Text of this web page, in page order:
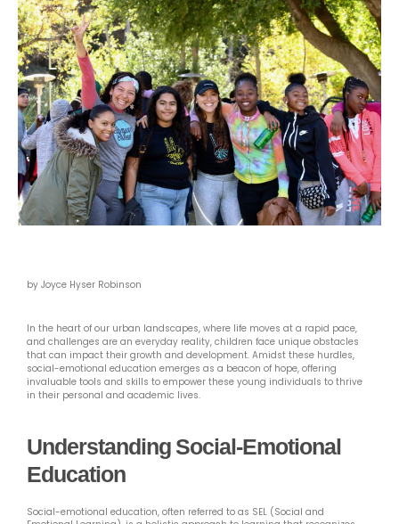
by Joyce Hyser Robinson
In the heart of our urban landscapes, where life moves at a rapid pace,
and challenges are an everyday reality, children face unique obstacles
that can impact their growth and development. Amidst these hurdles,
social-emotional education emerges as a beacon of hope, offering
invaluable tools and skills to empower these young individuals to thrive
in their personal and academic lives.
Understanding Social-Emotional
Education
Social-emotional education, often referred to as SEL (Social and